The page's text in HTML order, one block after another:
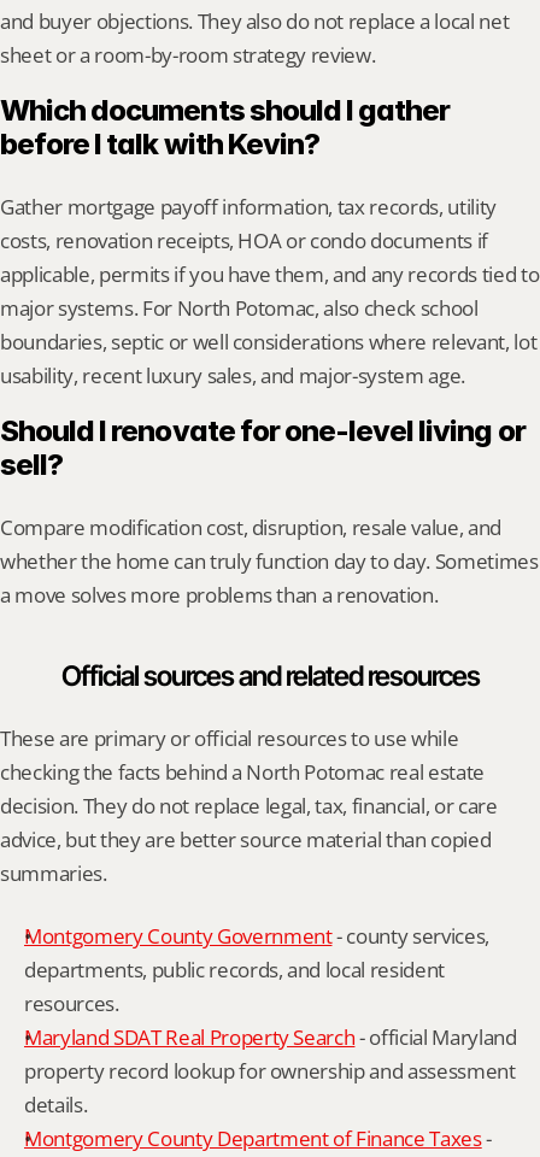
and buyer objections. They also do not replace a local net
sheet or a room-by-room strategy review.
Which documents should I gather
before I talk with Kevin?
Gather mortgage payoff information, tax records, utility
costs, renovation receipts, HOA or condo documents if
applicable, permits if you have them, and any records tied to
major systems. For North Potomac, also check school
boundaries, septic or well considerations where relevant, lot
usability, recent luxury sales, and major-system age.
Should I renovate for one-level living or
sell?
Compare modification cost, disruption, resale value, and
whether the home can truly function day to day. Sometimes
a move solves more problems than a renovation.
Official sources and related resources
These are primary or official resources to use while
checking the facts behind a North Potomac real estate
decision. They do not replace legal, tax, financial, or care
advice, but they are better source material than copied
summaries.
Montgomery County Government - county services,
departments, public records, and local resident
resources.
Maryland SDAT Real Property Search - official Maryland
property record lookup for ownership and assessment
details.
Montgomery County Department of Finance Taxes -